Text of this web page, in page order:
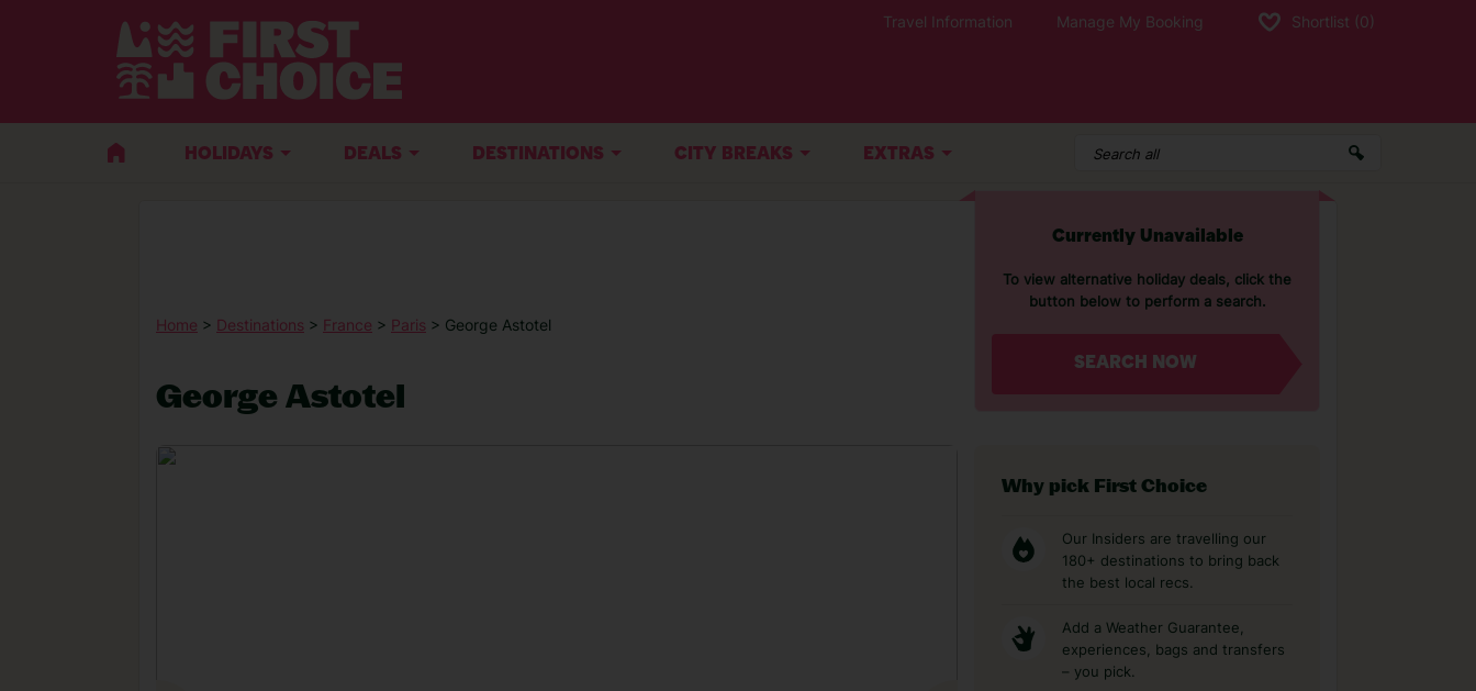
Travel Information Manage My Booking Shortlist (0)
HOLIDAYS DEALS DESTINATIONS CITY BREAKS EXTRAS
Home > Destinations > France > Paris > George Astotel
George Astotel
Currently Unavailable
To view alternative holiday deals, click the
button below to perform a search.
SEARCH NOW
Why pick First Choice
Our Insiders are travelling our
180+ destinations to bring back
the best local recs.
Add a Weather Guarantee,
experiences, bags and transfers
– you pick.